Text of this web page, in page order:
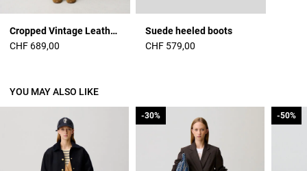
Cropped Vintage Leather Jacket
CHF 689,00
Suede heeled boots
CHF 579,00
YOU MAY ALSO LIKE
-30%
-30% -50%
-50%